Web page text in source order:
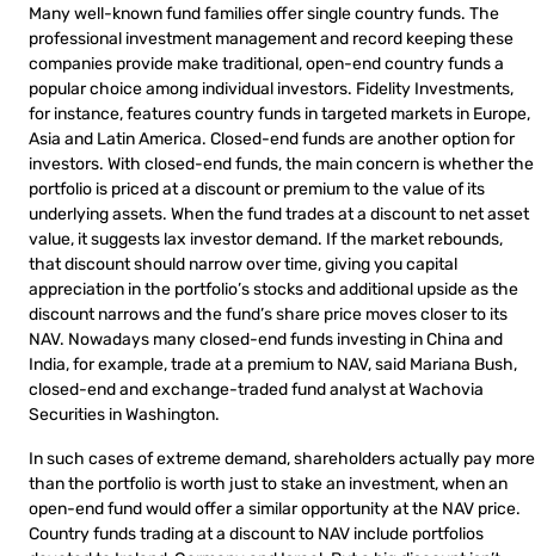
Many well-known fund families offer single country funds. The
professional investment management and record keeping these
companies provide make traditional, open-end country funds a
popular choice among individual investors. Fidelity Investments,
for instance, features country funds in targeted markets in Europe,
Asia and Latin America. Closed-end funds are another option for
investors. With closed-end funds, the main concern is whether the
portfolio is priced at a discount or premium to the value of its
underlying assets. When the fund trades at a discount to net asset
value, it suggests lax investor demand. If the market rebounds,
that discount should narrow over time, giving you capital
appreciation in the portfolio’s stocks and additional upside as the
discount narrows and the fund’s share price moves closer to its
NAV. Nowadays many closed-end funds investing in China and
India, for example, trade at a premium to NAV, said Mariana Bush,
closed-end and exchange-traded fund analyst at Wachovia
Securities in Washington.
In such cases of extreme demand, shareholders actually pay more
than the portfolio is worth just to stake an investment, when an
open-end fund would offer a similar opportunity at the NAV price.
Country funds trading at a discount to NAV include portfolios